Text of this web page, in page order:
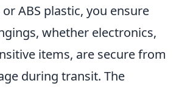
ABS plastic, you ensure
whether electronics,
items, are secure from
during transit. The